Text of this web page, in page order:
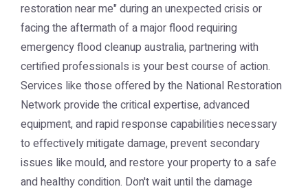
restoration near me" during an unexpected crisis or
facing the aftermath of a major flood requiring
emergency flood cleanup australia, partnering with
certified professionals is your best course of action.
Services like those offered by the National Restoration
Networkprovide the critical expertise, advanced
equipment, and rapid response capabilities necessary
to effectively mitigate damage, prevent secondary
issues like mould, and restore your property to a safe
and healthy condition. Don't wait until the damage